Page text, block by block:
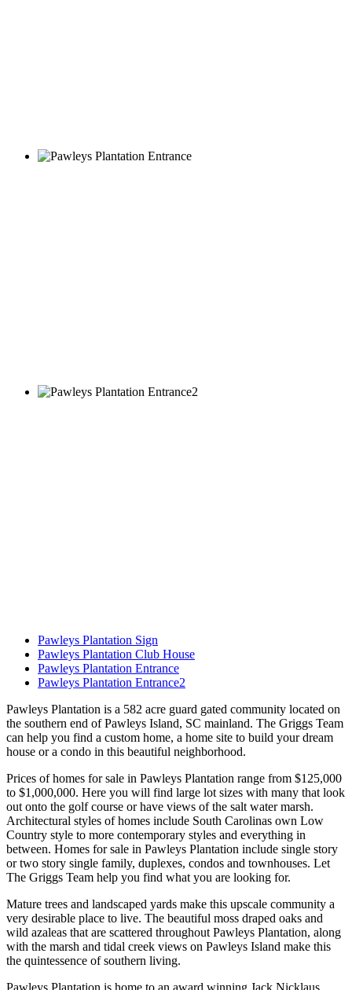
Pawleys Plantation Sign
Pawleys Plantation Club House
Pawleys Plantation Entrance
Pawleys Plantation Entrance2
Pawleys Plantation is a 582 acre guard gated community located on
the southern end of Pawleys Island, SC mainland. The Griggs Team
can help you find a custom home, a home site to build your dream
house or a condo in this beautiful neighborhood.
Prices of homes for sale in Pawleys Plantation range from $125,000
to $1,000,000. Here you will find large lot sizes with many that look
out onto the golf course or have views of the salt water marsh.
Architectural styles of homes include South Carolinas own Low
Country style to more contemporary styles and everything in
between. Homes for sale in Pawleys Plantation include single story
or two story single family, duplexes, condos and townhouses. Let
The Griggs Team help you find what you are looking for.
Mature trees and landscaped yards make this upscale community a
very desirable place to live. The beautiful moss draped oaks and
wild azaleas that are scattered throughout Pawleys Plantation, along
with the marsh and tidal creek views on Pawleys Island make this
the quintessence of southern living.
Pawleys Plantation is home to an award winning Jack Nicklaus